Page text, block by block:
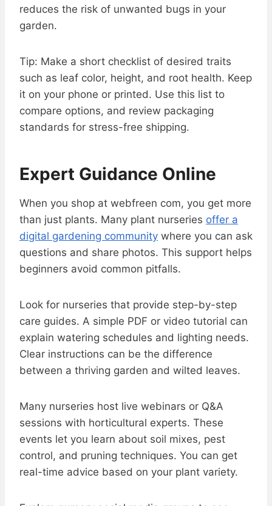
reduces the risk of unwanted bugs in your
garden.
Tip: Make a short checklist of desired traits
such as leaf color, height, and root health. Keep
it on your phone or printed. Use this list to
compare options, and review packaging
standards for stress-free shipping.
Expert Guidance Online
When you shop at webfreen com, you get more
than just plants. Many plant nurseries offer a
digital gardening community where you can ask
questions and share photos. This support helps
beginners avoid common pitfalls.
Look for nurseries that provide step-by-step
care guides. A simple PDF or video tutorial can
explain watering schedules and lighting needs.
Clear instructions can be the difference
between a thriving garden and wilted leaves.
Many nurseries host live webinars or Q&A
sessions with horticultural experts. These
events let you learn about soil mixes, pest
control, and pruning techniques. You can get
real-time advice based on your plant variety.